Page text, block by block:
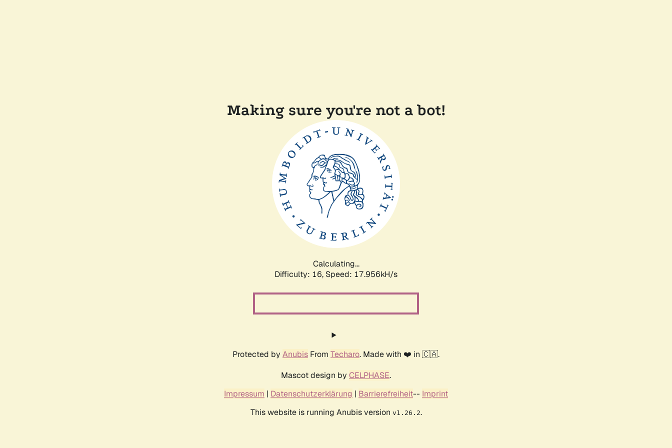
Making sure you're not a bot!
Calculating...
Difficulty: 16, Speed: 17.956kH/s
Protected by Anubis From Techaro. Made with ❤️ in 🇨🇦.
Mascot design by CELPHASE.
Impressum | Datenschutzerklärung | Barrierefreiheit-- Imprint
This website is running Anubis version v1.26.2.